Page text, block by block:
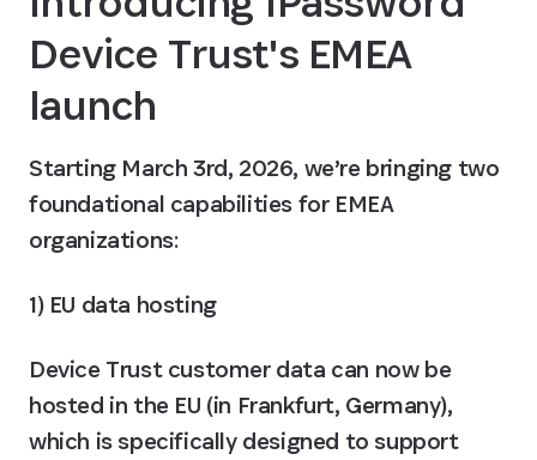
Device Trust's EMEA
launch
Starting March 3rd, 2026, we’re bringing two
foundational capabilities for EMEA
organizations:
1) EU data hosting
Device Trust customer data can now be
hosted in the EU (in Frankfurt, Germany),
which is specifically designed to support